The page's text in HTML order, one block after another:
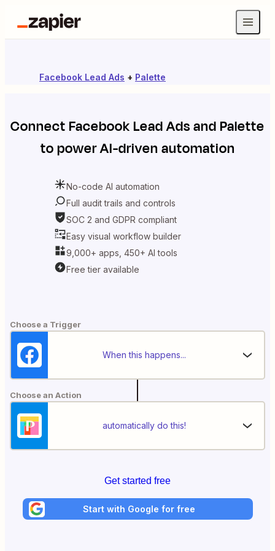
Facebook Lead Ads + Palette
ConnectFacebook Lead AdsandPalette
to power AI-driven automation
No-code AI automation
Full audit trails and controls
SOC 2 and GDPR compliant
Easy visual workflow builder
9,000+ apps, 450+ AI tools
Free tier available
Choose a Trigger
When this happens...
Choose an Action
automatically do this!
Get started free
Start with Google for free